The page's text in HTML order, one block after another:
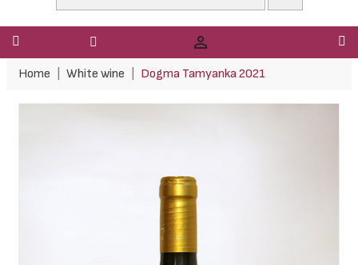

Home White wine Dogma Tamyanka 2021